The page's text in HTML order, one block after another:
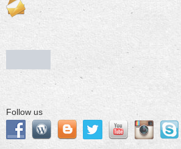
Follow us